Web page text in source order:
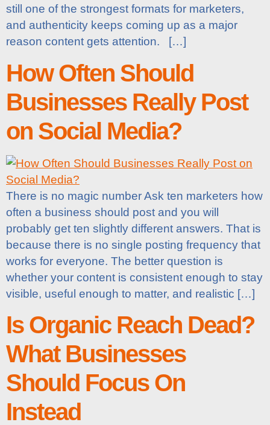
still one of the strongest formats for marketers,
and authenticity keeps coming up as a major
reason content gets attention. […]
How Often Should
Businesses Really Post
on Social Media?
There is no magic number Ask ten marketers how
often a business should post and you will
probably get ten slightly different answers. That is
because there is no single posting frequency that
works for everyone. The better question is
whether your content is consistent enough to stay
visible, useful enough to matter, and realistic […]
Is Organic Reach Dead?
What Businesses
Should Focus On
Instead